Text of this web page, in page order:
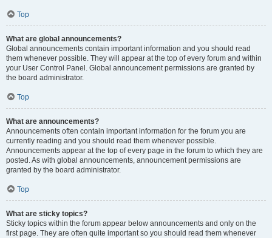
Top
What are global announcements?
Global announcements contain important information and you should read
them whenever possible. They will appear at the top of every forum and within
your User Control Panel. Global announcement permissions are granted by
the board administrator.
Top
What are announcements?
Announcements often contain important information for the forum you are
currently reading and you should read them whenever possible.
Announcements appear at the top of every page in the forum to which they are
posted. As with global announcements, announcement permissions are
granted by the board administrator.
Top
What are sticky topics?
Sticky topics within the forum appear below announcements and only on the
first page. They are often quite important so you should read them whenever